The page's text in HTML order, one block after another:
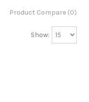
Product Compare (0)
Show: